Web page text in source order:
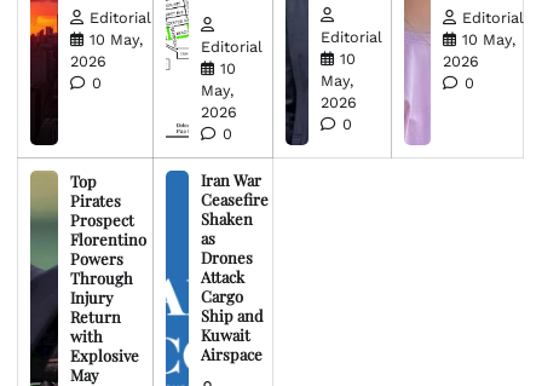
Editorial
10 May,
2026
0
Editorial
10
May,
2026
0
Editorial
10
May,
2026
0
Editorial
10 May,
2026
0
Top
Pirates
Prospect
Florentino
Powers
Through
Injury
Return
with
Explosive
May
Iran War
Ceasefire
Shaken
as
Drones
Attack
Cargo
Ship and
Kuwait
Airspace